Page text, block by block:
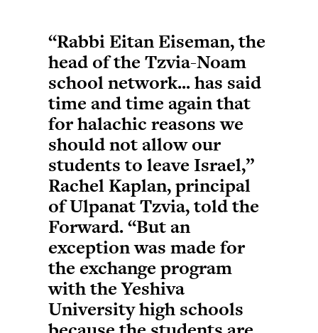
“Rabbi Eitan Eiseman, the
head of the Tzvia-Noam
school network... has said
time and time again that
for halachic reasons we
should not allow our
students to leave Israel,”
Rachel Kaplan, principal
of Ulpanat Tzvia, told the
Forward. “But an
exception was made for
the exchange program
with the Yeshiva
University high schools